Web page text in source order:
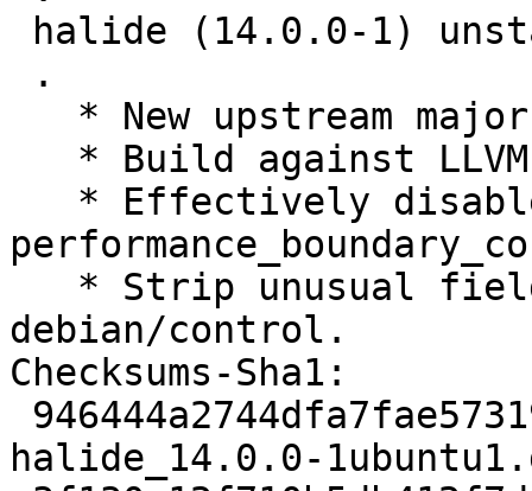
debian/control.
Checksums-Sha1:
halide_14.0.0-